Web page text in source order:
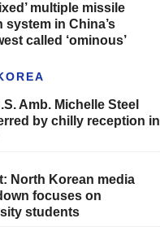
multiple missile
system in China’s
called ‘ominous’
Amb. Michelle Steel
by chilly reception in
North Korean media
focuses on
students